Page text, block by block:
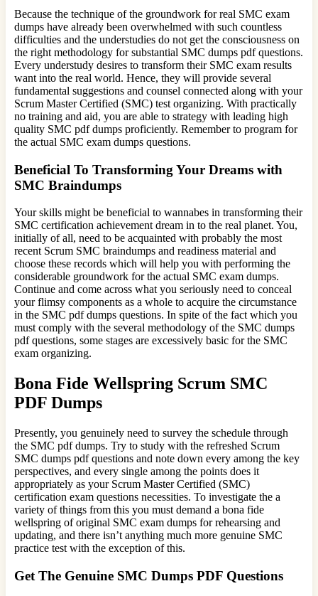
Because the technique of the groundwork for real SMC exam
dumps have already been overwhelmed with such countless
difficulties and the understudies do not get the consciousness on
the right methodology for substantial SMC dumps pdf questions.
Every understudy desires to transform their SMC exam results
want into the real world. Hence, they will provide several
fundamental suggestions and counsel connected along with your
Scrum Master Certified (SMC) test organizing. With practically
no training and aid, you are able to strategy with leading high
quality SMC pdf dumps proficiently. Remember to program for
the actual SMC exam dumps questions.
Beneficial To Transforming Your Dreams with
SMC Braindumps
Your skills might be beneficial to wannabes in transforming their
SMC certification achievement dream in to the real planet. You,
initially of all, need to be acquainted with probably the most
recent Scrum SMC braindumps and readiness material and
choose these records which will help you with performing the
considerable groundwork for the actual SMC exam dumps.
Continue and come across what you seriously need to conceal
your flimsy components as a whole to acquire the circumstance
in the SMC pdf dumps questions. In spite of the fact which you
must comply with the several methodology of the SMC dumps
pdf questions, some stages are excessively basic for the SMC
exam organizing.
Bona Fide Wellspring Scrum SMC
PDF Dumps
Presently, you genuinely need to survey the schedule through
the SMC pdf dumps. Try to study with the refreshed Scrum
SMC dumps pdf questions and note down every among the key
perspectives, and every single among the points does it
appropriately as your Scrum Master Certified (SMC)
certification exam questions necessities. To investigate the a
variety of things from this you must demand a bona fide
wellspring of original SMC exam dumps for rehearsing and
updating, and there isn’t anything much more genuine SMC
practice test with the exception of this.
Get The Genuine SMC Dumps PDF Questions